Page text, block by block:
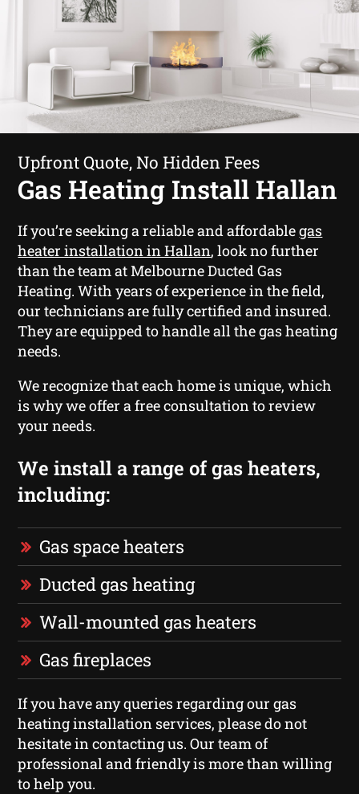
Upfront Quote, No Hidden Fees
Gas Heating Install Hallan
If you’re seeking a reliable and affordablegas
heater installation in Hallan, look no further
than the team at Melbourne Ducted Gas
Heating. With years of experience in the field,
our technicians are fully certified and insured.
They are equipped to handle all the gas heating
needs.
We recognize that each home is unique, which
is why we offer a free consultation to review
your needs.
We install a range of gas heaters,
including:
Gas space heaters
Ducted gas heating
Wall-mounted gas heaters
Gas fireplaces
If you have any queries regarding our gas
heating installation services, please do not
hesitate in contacting us. Our team of
professional and friendly is more than willing
to help you.